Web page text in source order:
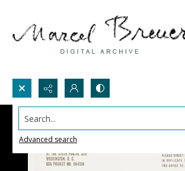
Search...
Advanced search